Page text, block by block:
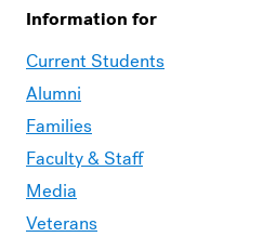
Information for
Current Students
Alumni
Families
Faculty & Staff
Media
Veterans